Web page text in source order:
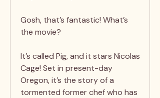
Gosh, that’s fantastic! What’s
the movie?
It’s called Pig, and it stars Nicolas
Cage! Set in present-day
Oregon, it’s the story of a
tormented former chef who has